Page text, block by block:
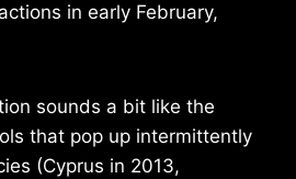
in early February,
sounds a bit like the
that pop up intermittently
(Cyprus in 2013,